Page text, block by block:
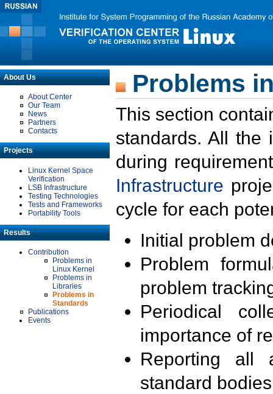
About Us
About Center
Our Team
News
Partners
Contacts
Projects
Linux Kernel Space
Verification
LSB Infrastructure
Testing Technologies
Tests and Frameworks
Portability Tools
Results
Contribution
Problems in
Linux Kernel
Problems in
Libraries
Problems in
Standards
Publications
Events
Problems
This section
standards. All the
during
Infrastructure
cycle for each
Initial problem
Problem
problem
Periodical
importance of
Reporting all
standard